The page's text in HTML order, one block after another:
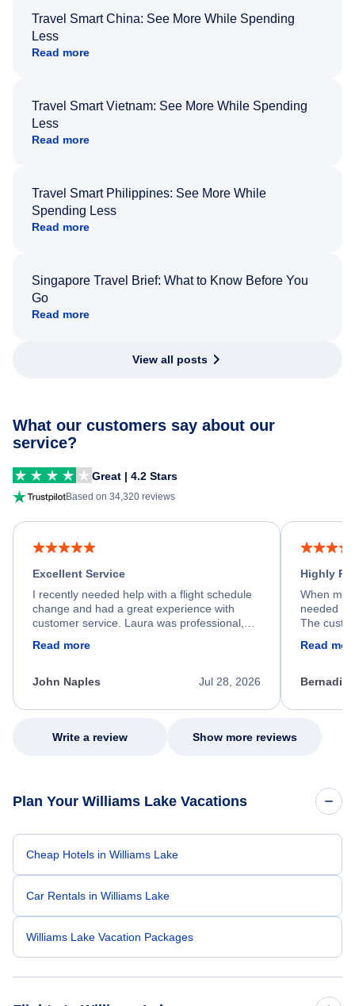
Travel Smart China: See More While Spending
Less
Read more
Travel Smart Vietnam: See More While Spending
Less
Read more
Travel Smart Philippines: See More While
Spending Less
Read more
Singapore Travel Brief: What to Know Before You
Go
Read more
View all posts
What our customers say about our
service?
Great | 4.2 Stars
Based on 34,320 reviews
Excellent Service
I recently needed help with a flight schedule
change and had a great experience with
customer service. Laura was professional,
process. She quickly found a solution and
appreciate her excellent service.
Read more
Jul 28, 2026
John Naples
Highly
When my
needed
The
my issue.
Read
Write a review Show more reviews
Plan Your Williams Lake Vacations
Cheap Hotels in Williams Lake
Car Rentals in Williams Lake
Williams Lake Vacation Packages